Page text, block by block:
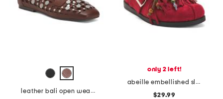
leather bali open weave studded loafers
only 2 left!
abeille embellished slip on clogs
$29.99